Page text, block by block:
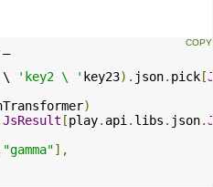
\ 'key2 \ ' key23). json. pick [
)
JsResult [play. api . libs . json.
"gamma"],